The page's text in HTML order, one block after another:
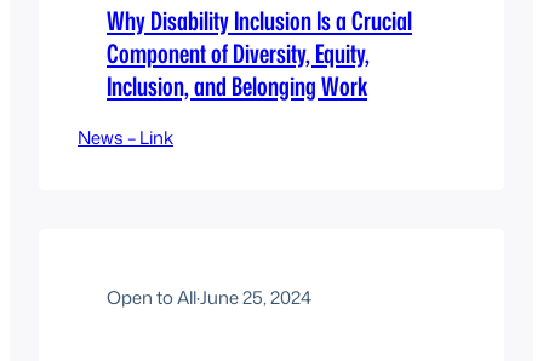
Why Disability Inclusion Is a Crucial
Component of Diversity, Equity,
Inclusion, and Belonging Work
News – Link
Open to All·June 25, 2024